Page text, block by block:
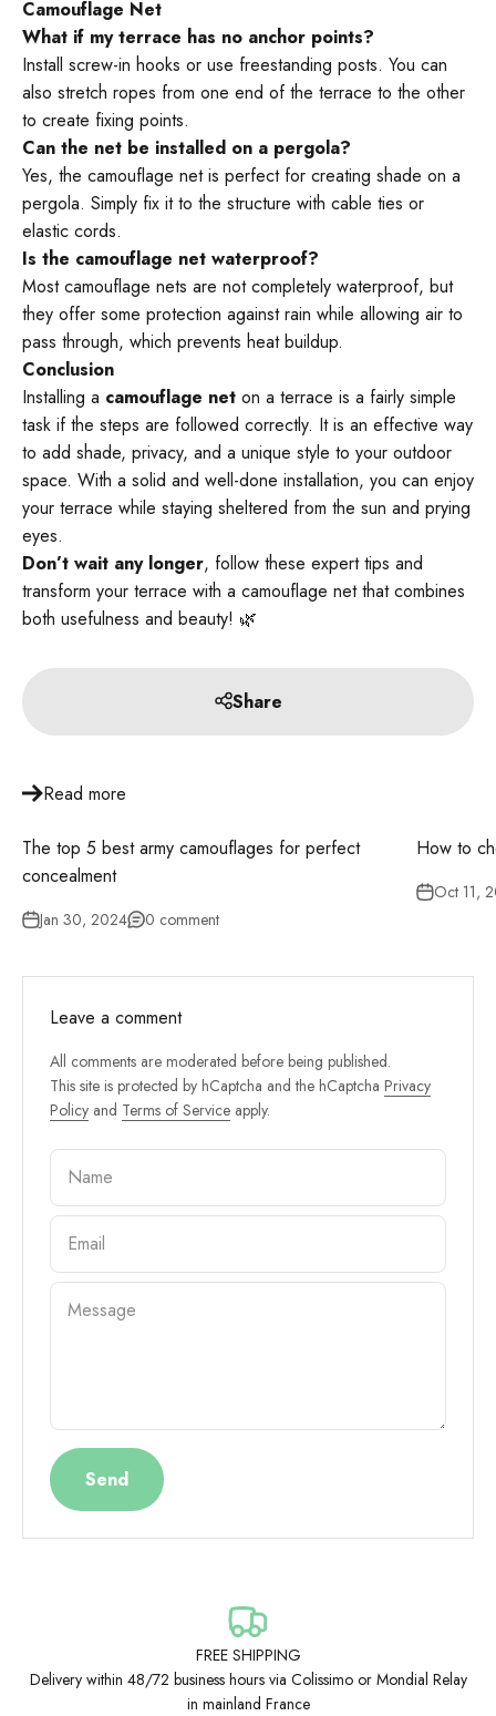
Camouflage Net
What if my terrace has no anchor points?
Install screw-in hooks or use freestanding posts. You can
also stretch ropes from one end of the terrace to the other
to create fixing points.
Can the net be installed on a pergola?
Yes, the camouflage net is perfect for creating shade on a
pergola. Simply fix it to the structure with cable ties or
elastic cords.
Is the camouflage net waterproof?
Most camouflage nets are not completely waterproof, but
they offer some protection against rain while allowing air to
pass through, which prevents heat buildup.
Conclusion
Installing a camouflage net on a terrace is a fairly simple
task if the steps are followed correctly. It is an effective way
to add shade, privacy, and a unique style to your outdoor
space. With a solid and well-done installation, you can enjoy
your terrace while staying sheltered from the sun and prying
eyes.
Don’t wait any longer, follow these expert tips and
transform your terrace with a camouflage net that combines
both usefulness and beauty! 🌿
Share
Read more
The top 5 best army camouflages for perfect
concealment
Jan 30, 2024 0 comment
How to
Oct 11,
Leave a comment
All comments are moderated before being published.
This site is protected by hCaptcha and the hCaptcha Privacy
Policy and Terms of Service apply.
Name
Email
Message
Send
FREE SHIPPING
Delivery within 48/72 business hours via Colissimo or Mondial Relay
in mainland France